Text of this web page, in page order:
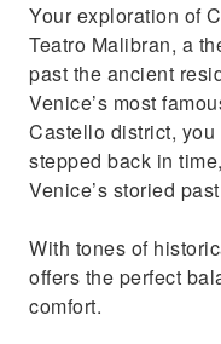
Your exploration of
Teatro Malibran, a
past the ancient
Venice’s most
Castello district, you
stepped back in
Venice’s storied
With tones of
offers the perfect
comfort.